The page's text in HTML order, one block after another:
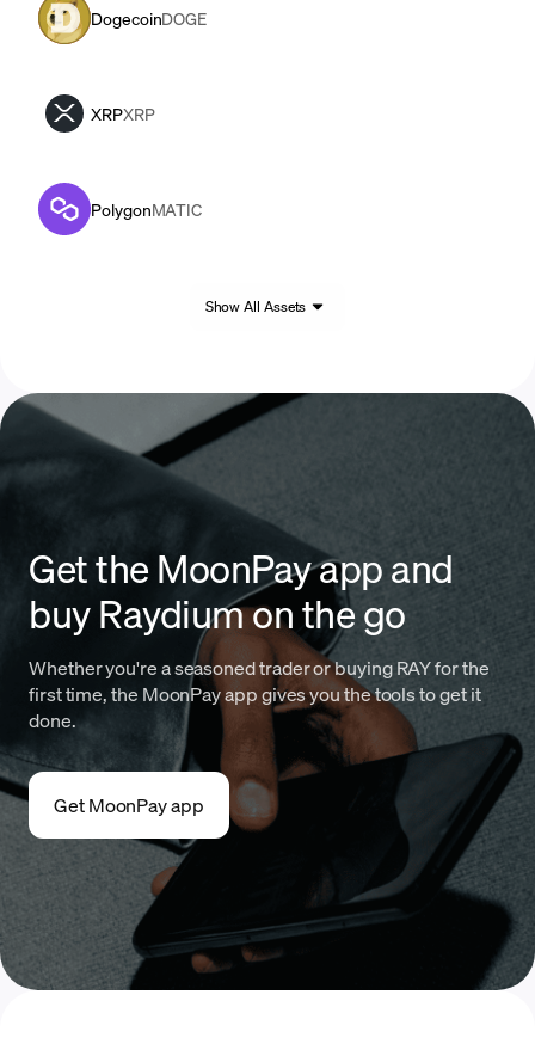
DogecoinDOGE
XRPXRP
PolygonMATIC
Show All Assets
Get the MoonPay app and
buy Raydium on the go
Whether you're a seasoned trader or buying RAY for the
first time, the MoonPay app gives you the tools to get it
done.
Get MoonPay app